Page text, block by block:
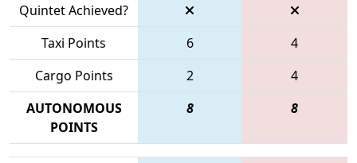
Quintet Achieved?
Taxi Points
6
4
Cargo Points
2
4
AUTONOMOUS
POINTS
8 8